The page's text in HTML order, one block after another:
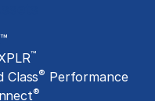
™
Class® Performance
®